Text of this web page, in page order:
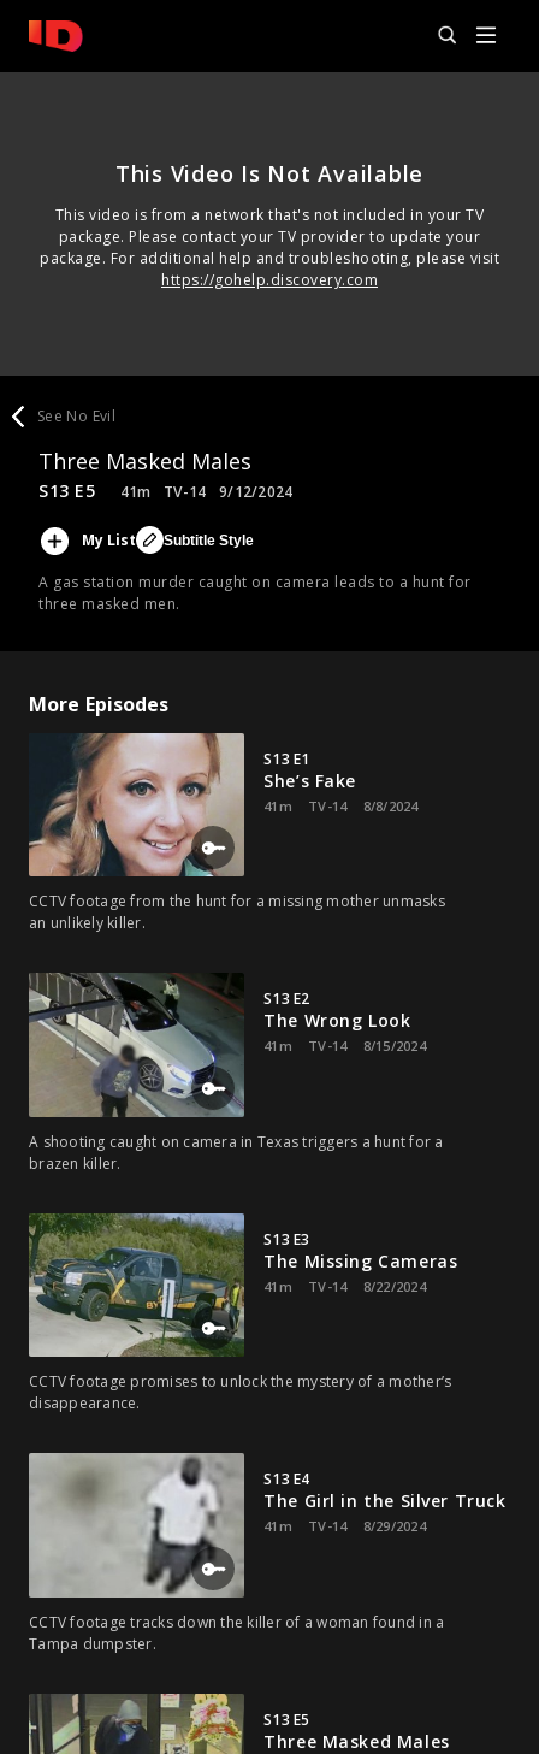
This Video Is Not Available
This video is from a network that's not included in your TV
package. Please contact your TV provider to update your
package. For additional help and troubleshooting, please visit
https://gohelp.discovery.com
See No Evil
Three Masked Males
A gas station murder caught on camera leads to a hunt for
three masked men.
S13 E5 41m TV-14 9/12/2024
My List Subtitle Style
More Episodes
S13 E1
She’s Fake
41m TV-14 8/8/2024
CCTV footage from the hunt for a missing mother unmasks
an unlikely killer.
S13 E2
The Wrong Look
41m TV-14 8/15/2024
A shooting caught on camera in Texas triggers a hunt for a
brazen killer.
S13 E3
The Missing Cameras
41m TV-14 8/22/2024
CCTV footage promises to unlock the mystery of a mother’s
disappearance.
S13 E4
The Girl in the Silver Truck
41m TV-14 8/29/2024
CCTV footage tracks down the killer of a woman found in a
Tampa dumpster.
S13 E5
Three Masked Males